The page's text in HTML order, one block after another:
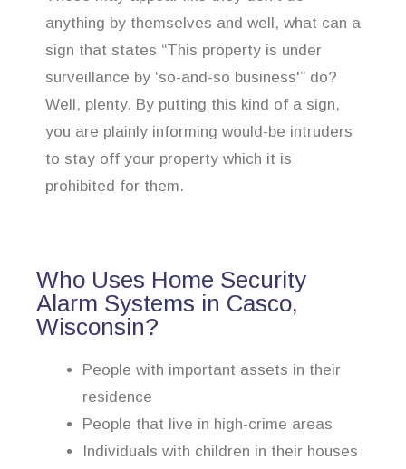
anything by themselves and well, what can a
sign that states “This property is under
surveillance by ‘so-and-so business'” do?
Well, plenty. By putting this kind of a sign,
you are plainly informing would-be intruders
to stay off your property which it is
prohibited for them.
Who Uses Home Security
Alarm Systems in Casco,
Wisconsin?
People with important assets in their
residence
People that live in high-crime areas
Individuals with children in their houses